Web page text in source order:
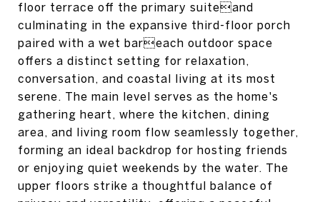
floor terrace off the primary suiteand
culminating in the expansive third-floor porch
paired with a wet bareach outdoor space
offers a distinct setting for relaxation,
conversation, and coastal living at its most
serene. The main level serves as the home's
gathering heart, where the kitchen, dining
area, and living room flow seamlessly together,
forming an ideal backdrop for hosting friends
or enjoying quiet weekends by the water. The
upper floors strike a thoughtful balance of